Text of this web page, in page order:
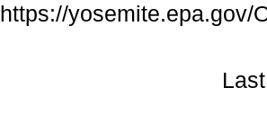
https://yosemite.epa.gov/